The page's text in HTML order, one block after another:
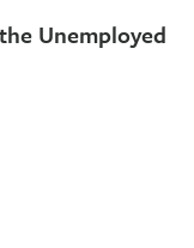
Unemployed